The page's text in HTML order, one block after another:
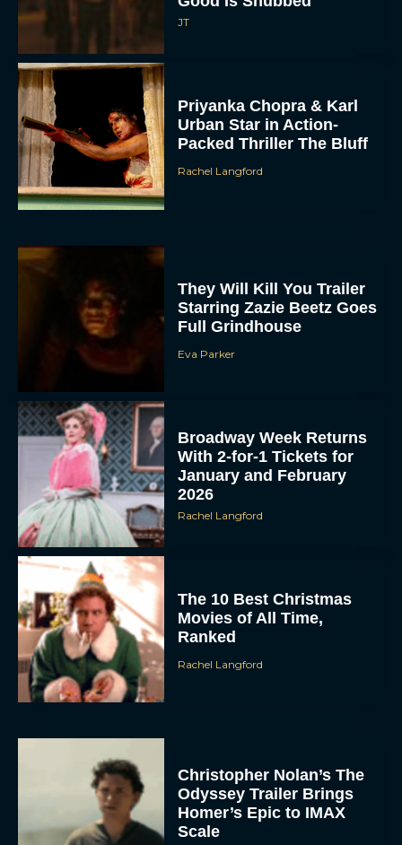
JT
Priyanka Chopra & Karl
Urban Star in Action-
Packed Thriller The Bluff
Rachel Langford
They Will Kill You Trailer
Starring Zazie Beetz Goes
Full Grindhouse
Eva Parker
Broadway Week Returns
With 2-for-1 Tickets for
January and February
2026
Rachel Langford
The 10 Best Christmas
Movies of All Time,
Ranked
Rachel Langford
Christopher Nolan’s The
Odyssey Trailer Brings
Homer’s Epic to IMAX
Scale